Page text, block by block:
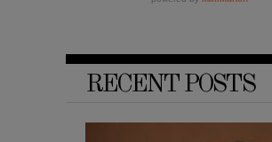
RECENT POSTS